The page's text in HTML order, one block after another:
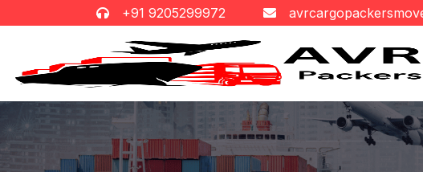
+91 9205299972